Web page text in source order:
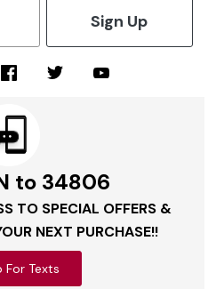
Sign Up
to 34806
TO SPECIAL OFFERS &
NEXT PURCHASE!!
For Texts